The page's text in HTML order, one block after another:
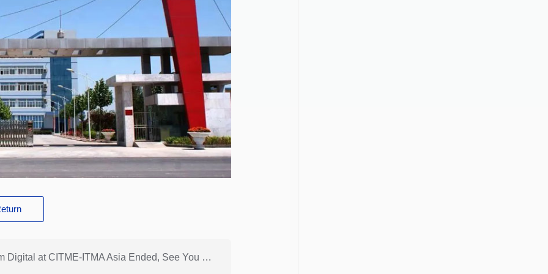
Previous: [Perfect Ending] The Travel of Hongsam Digital at CITME-ITMA Asia Ended, See You at Next Exhibition